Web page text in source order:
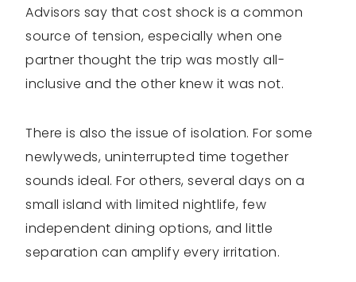
Advisors say that cost shock is a common
source of tension, especially when one
partner thought the trip was mostly all-
inclusive and the other knew it was not.
There is also the issue of isolation. For some
newlyweds, uninterrupted time together
sounds ideal. For others, several days on a
small island with limited nightlife, few
independent dining options, and little
separation can amplify every irritation.